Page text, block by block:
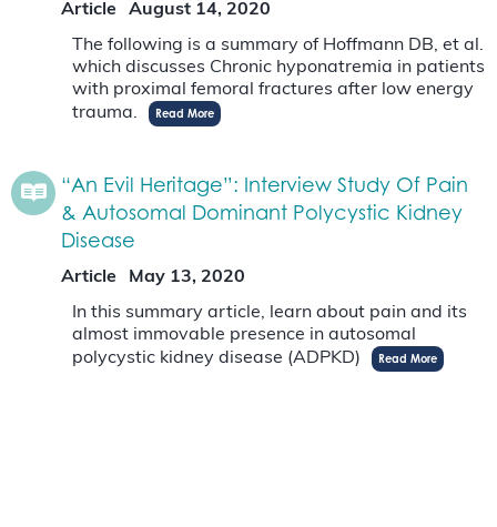
Article
August 14, 2020
The following is a summary of Hoffmann DB, et al.
which discusses Chronic hyponatremia in patients
with proximal femoral fractures after low energy
trauma.
Read More
“An Evil Heritage”: Interview Study Of Pain
& Autosomal Dominant Polycystic Kidney
Disease
Article
May 13, 2020
In this summary article, learn about pain and its
almost immovable presence in autosomal
polycystic kidney disease (ADPKD)
Read More